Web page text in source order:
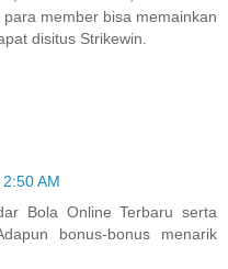
member bisa memainkan
disitus Strikewin.
AM
Bola Online Terbaru serta
bonus-bonus menarik